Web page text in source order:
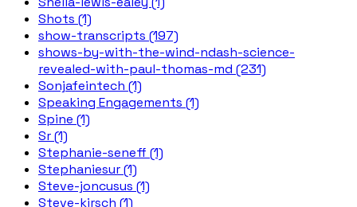
Shots (1)
show-transcripts (197)
shows-by-with-the-wind-ndash-science-
revealed-with-paul-thomas-md (231)
Sonjafeintech (1)
Speaking Engagements (1)
Spine (1)
Sr (1)
Stephanie-seneff (1)
Stephaniesur (1)
Steve-joncusus (1)
Steve-kirsch (1)